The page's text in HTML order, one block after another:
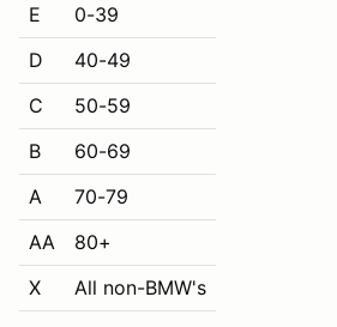
E
0-39
D
40-49
C
50-59
B
60-69
A
70-79
AA
80+
X
All non-BMW's